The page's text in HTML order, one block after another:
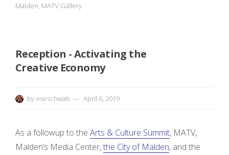
E
h
b
Malden, MATV Gallery
Reception - Activating the
Creative Economy
by oseschwab April 6, 2019
As a followup to the Arts & Culture Summit, MATV,
Malden’s Media Center,the City of Malden, and the